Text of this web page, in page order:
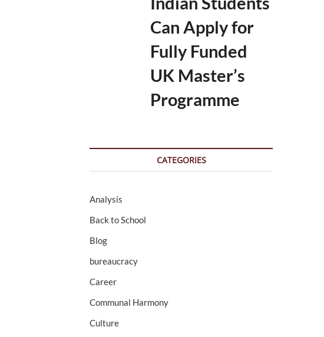
Can Apply for
Fully Funded
UK Master’s
Programme
CATEGORIES
Analysis
Back to School
Blog
bureaucracy
Career
Communal Harmony
Culture